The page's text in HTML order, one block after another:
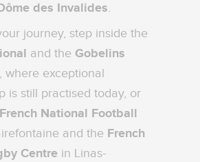
des Invalides.
journey, step inside the
and the Gobelins
, where exceptional
is still practised today, or
French National Football
and the French
Centre in Linas-